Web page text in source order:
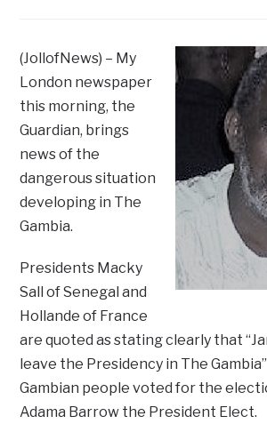
(JollofNews) – My
London newspaper
this morning, the
Guardian, brings
news of the
dangerous situation
developing in The
Gambia.
Presidents Macky
Sall of Senegal and
Hollande of France
are quoted as stating clearly that
leave the Presidency in The
Gambian people voted for the
Adama Barrow the President Elect.